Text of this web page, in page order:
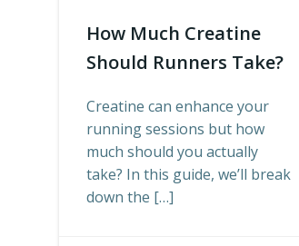
How Much Creatine
Should Runners Take?
Creatine can enhance your
running sessions but how
much should you actually
take? In this guide, we’ll break
down the […]